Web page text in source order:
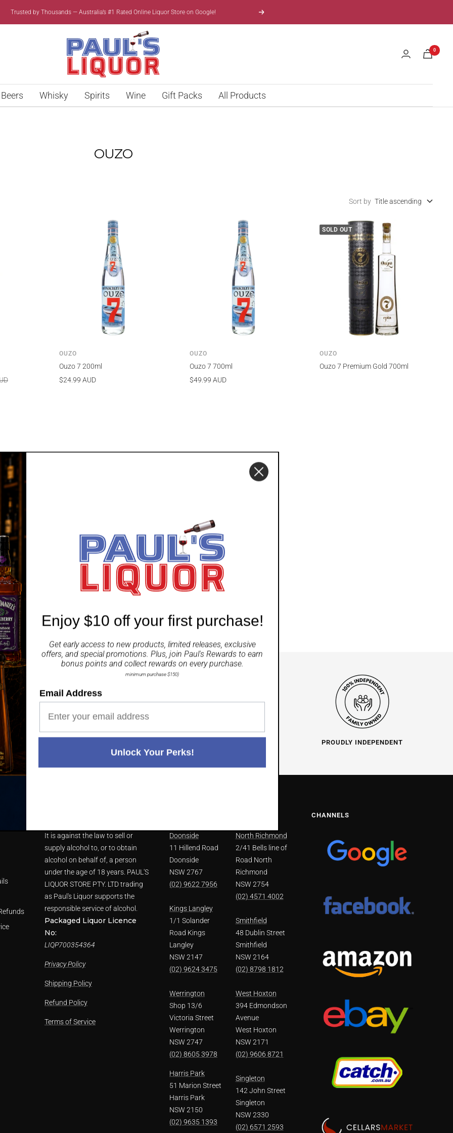
Trusted by Thousands — Australia’s #1 Rated Online Liquor Store on Google! Next
Liquor
0
Beers Whisky Spirits Wine Gift Packs All Products
OUZO
Sort by Title ascending
OUZO
Ouzo 7 200ml
Sale
$24.99 AUD
OUZO
Ouzo 7 700ml
Sale
$49.99 AUD
SOLD OUT
OUZO
Ouzo 7 Premium Gold 700ml
YEARS' EXPERIENCE PROUDLY INDEPENDENT
It is against the law to sell or
supply alcohol to, or to obtain
alcohol on behalf of, a person
under the age of 18 years. PAUL'S
LIQUOR STORE PTY. LTD trading
as Paul's Liquor supports the
responsible service of alcohol.
Packaged Liquor Licence
No:
LIQP700354364
Privacy Policy
Shipping Policy
Refund Policy
Terms of Service
Doonside
11 Hillend Road
Doonside
NSW 2767
(02) 9622 7956
Kings Langley
1/1 Solander
Road Kings
Langley
NSW 2147
(02) 9624 3475
Werrington
Shop 13/6
Victoria Street
Werrington
NSW 2747
(02) 8605 3978
Harris Park
51 Marion Street
Harris Park
NSW 2150
(02) 9635 1393
North Richmond
2/41 Bells line of
Road North
Richmond
NSW 2754
(02) 4571 4002
Smithfield
48 Dublin Street
Smithfield
NSW 2164
(02) 8798 1812
West Hoxton
394 Edmondson
Avenue
West Hoxton
NSW 2171
(02) 9606 8721
Singleton
142 John Street
Singleton
NSW 2330
(02) 6571 2593
CHANNELS
Enjoy $10 off your first purchase!
Get early access to new products, limited releases, exclusive
offers, and special promotions. Plus, join Paul's Rewards to earn
bonus points and collect rewards on every purchase.
minimum purchase $150)
Email Address
Unlock Your Perks!